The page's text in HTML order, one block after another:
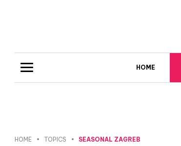
HOME
HOME TOPICS SEASONAL ZAGREB